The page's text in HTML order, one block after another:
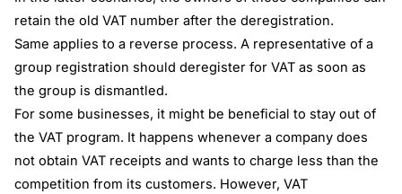
retain the old VAT number after the deregistration.
Same applies to a reverse process. A representative of a
group registration should deregister for VAT as soon as
the group is dismantled.
For some businesses, it might be beneficial to stay out of
the VAT program. It happens whenever a company does
not obtain VAT receipts and wants to charge less than the
competition from its customers. However, VAT